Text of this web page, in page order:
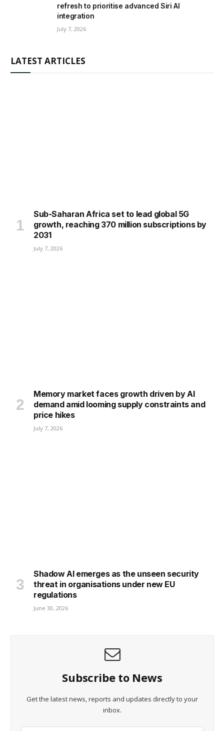
refresh to prioritise advanced Siri AI
integration
July 7, 2026
LATEST ARTICLES
Sub-Saharan Africa set to lead global 5G
growth, reaching 370 million subscriptions by
2031
July 7, 2026
Memory market faces growth driven by AI
demand amid looming supply constraints and
price hikes
July 7, 2026
Shadow AI emerges as the unseen security
threat in organisations under new EU
regulations
June 30, 2026
Subscribe to News
Get the latest news, reports and updates directly to your
inbox.